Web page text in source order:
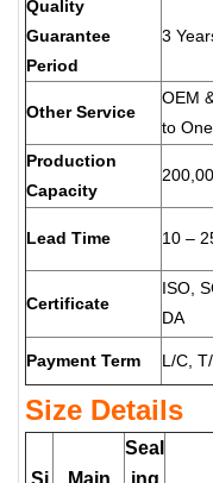
Quality
Guarantee
Period
3
Other Service
OEM
to
Production
Capacity
Lead Time 10 –
Certificate
ISO,
DA
Payment Term L/C,
Size Details
Si Main
Seal
ing